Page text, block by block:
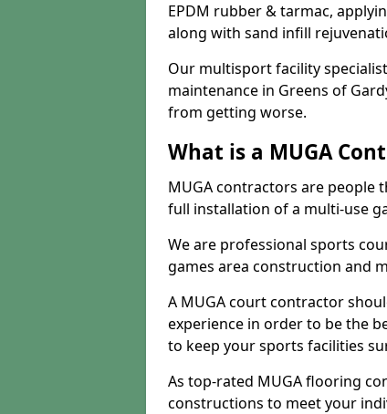
EPDM rubber & tarmac,
along with sand infill
Our multisport facility
maintenance in Greens of
from getting worse.
What is a MUGA
MUGA contractors are people
full installation of a multi-use
We are professional sports
games area construction and
A MUGA court contractor
experience in order to be the
to keep your sports facilities
As top-rated MUGA flooring
constructions to meet your